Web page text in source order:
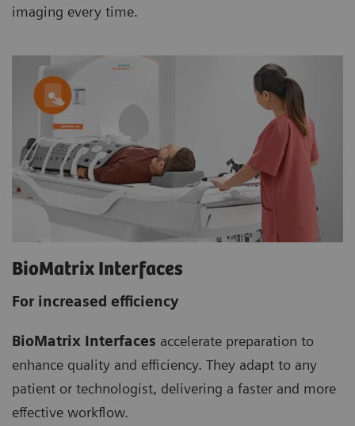
imaging every time.
BioMatrix Interfaces
For increased efficiency
BioMatrix Interfaces accelerate preparation to
enhance quality and efficiency. They adapt to any
patient or technologist, delivering a faster and more
effective workflow.